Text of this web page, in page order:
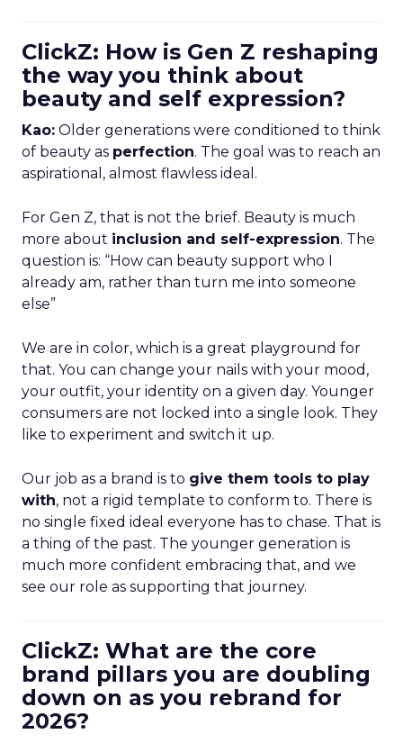
ClickZ: How is Gen Z reshaping
the way you think about
beauty and self expression?
Kao: Older generations were conditioned to think
of beauty as perfection. The goal was to reach an
aspirational, almost flawless ideal.
For Gen Z, that is not the brief. Beauty is much
more about inclusion and self-expression. The
question is: “How can beauty support who I
already am, rather than turn me into someone
else”
We are in color, which is a great playground for
that. You can change your nails with your mood,
your outfit, your identity on a given day. Younger
consumers are not locked into a single look. They
like to experiment and switch it up.
Our job as a brand is to give them tools to play
with, not a rigid template to conform to. There is
no single fixed ideal everyone has to chase. That is
a thing of the past. The younger generation is
much more confident embracing that, and we
see our role as supporting that journey.
ClickZ: What are the core
brand pillars you are doubling
down on as you rebrand for
2026?